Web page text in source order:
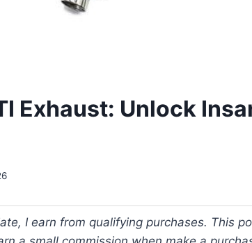
Exhaust: Unlock
I earn from qualifying purchases. This